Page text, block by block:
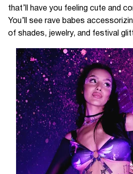
that’ll have you feeling cute and
You’ll see rave babes
of shades, jewelry, and festival